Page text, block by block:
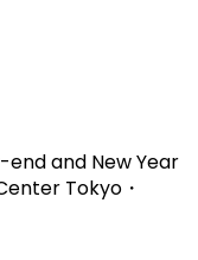
and New Year
Tokyo・